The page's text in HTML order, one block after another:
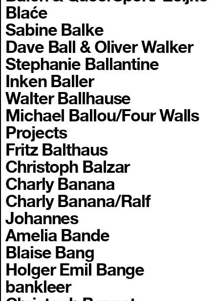
Blaće
Sabine Balke
Dave Ball & Oliver Walker
Stephanie Ballantine
Inken Baller
Walter Ballhause
Michael Ballou/Four Walls
Projects
Fritz Balthaus
Christoph Balzar
Charly Banana
Charly Banana/Ralf
Johannes
Amelia Bande
Blaise Bang
Holger Emil Bange
bankleer